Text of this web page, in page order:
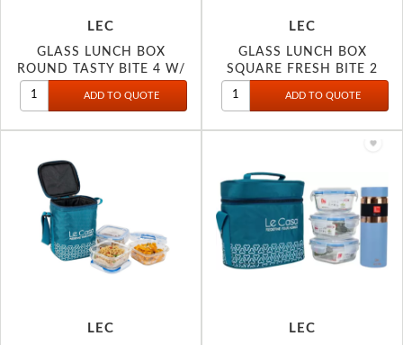
LEC
GLASS LUNCH BOX
ROUND TASTY BITE 4 W/
BOTTLE
LEC
GLASS LUNCH BOX
SQUARE FRESH BITE 2
LEC
LEC